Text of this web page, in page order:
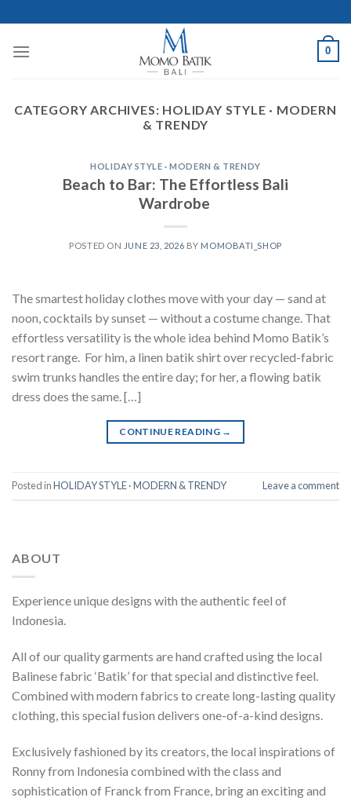
to
content
0
CATEGORY ARCHIVES: HOLIDAY STYLE · MODERN
& TRENDY
HOLIDAY STYLE · MODERN & TRENDY
Beach to Bar: The Effortless Bali
Wardrobe
POSTED ON JUNE 23, 2026 BY MOMOBATI_SHOP
The smartest holiday clothes move with your day — sand at
noon, cocktails by sunset — without a costume change. That
effortless versatility is the whole idea behind Momo Batik’s
resort range. For him, a linen batik shirt over recycled-fabric
swim trunks handles the entire day; for her, a flowing batik
dress does the same. […]
CONTINUE READING →
Posted inHOLIDAY STYLE · MODERN & TRENDY Leave a comment
ABOUT
Experience unique designs with the authentic feel of
Indonesia.
All of our quality garments are hand crafted using the local
Balinese fabric ‘Batik’ for that special and distinctive feel.
Combined with modern fabrics to create long-lasting quality
clothing, this special fusion delivers one-of-a-kind designs.
Exclusively fashioned by its creators, the local inspirations of
Ronny from Indonesia combined with the class and
sophistication of Franck from France, bring an exciting and